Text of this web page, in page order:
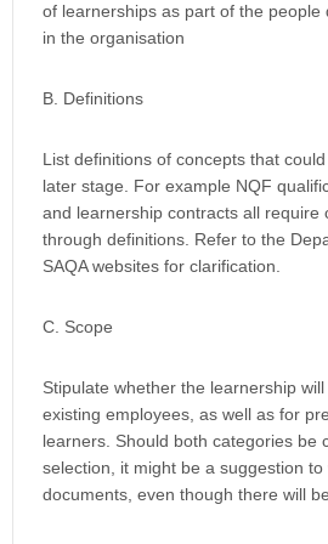
of learnerships as part of the people
in the organisation
B. Definitions
List definitions of concepts that
later stage. For example NQF
and learnership contracts all require
through definitions. Refer to the
SAQA websites for clarification.
C. Scope
Stipulate whether the learnership
existing employees, as well as for
learners. Should both categories be
selection, it might be a suggestion
documents, even though there will